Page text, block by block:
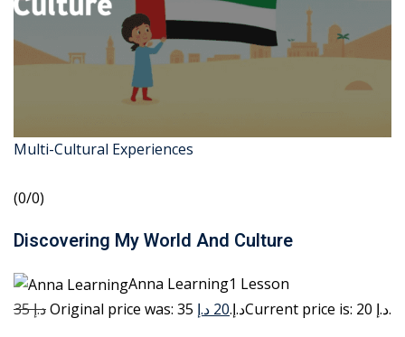
Multi-Cultural Experiences
(0/0)
Discovering My World And Culture
Anna Learning1 Lesson
35 د.إ
Original price was: 35 د.إ.20 د.إ Current price is: 20 د.إ.